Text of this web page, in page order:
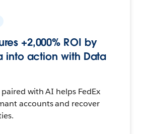
+2,000% ROI by
into action with Data
with AI helps FedEx
accounts and recover